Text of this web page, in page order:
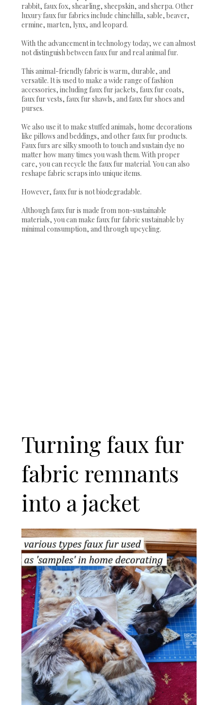
rabbit, faux fox, shearling, sheepskin, and sherpa. Other
luxury faux fur fabrics include chinchilla, sable, beaver,
ermine, marten, lynx, and leopard.
With the advancement in technology today, we can almost
not distinguish between faux fur and real animal fur.
This animal-friendly fabric is warm, durable, and
versatile. It is used to make a wide range of fashion
accessories, including faux fur jackets, faux fur coats,
faux fur vests, faux fur shawls, and faux fur shoes and
purses.
We also use it to make stuffed animals, home decorations
like pillows and beddings, and other faux fur products.
Faux furs are silky smooth to touch and sustain dye no
matter how many times you wash them. With proper
care, you can recycle the faux fur material. You can also
reshape fabric scraps into unique items.
However, faux fur is not biodegradable.
Although faux fur is made from non-sustainable
materials, you can make faux fur fabric sustainable by
minimal consumption, and through upcycling.
Turning faux fur
fabric remnants
into a jacket